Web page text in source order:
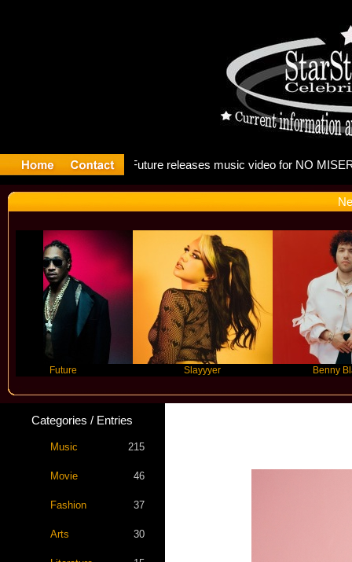
Benny Blanco
Categories / Entries
Music 215
Movie 46
Fashion 37
Arts 30